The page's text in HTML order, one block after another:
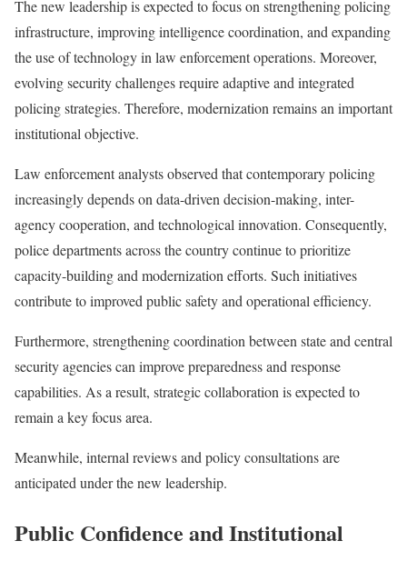
The new leadership is expected to focus on strengthening policing
infrastructure, improving intelligence coordination, and expanding
the use of technology in law enforcement operations. Moreover,
evolving security challenges require adaptive and integrated
policing strategies. Therefore, modernization remains an important
institutional objective.
Law enforcement analysts observed that contemporary policing
increasingly depends on data-driven decision-making, inter-
agency cooperation, and technological innovation. Consequently,
police departments across the country continue to prioritize
capacity-building and modernization efforts. Such initiatives
contribute to improved public safety and operational efficiency.
Furthermore, strengthening coordination between state and central
security agencies can improve preparedness and response
capabilities. As a result, strategic collaboration is expected to
remain a key focus area.
Meanwhile, internal reviews and policy consultations are
anticipated under the new leadership.
Public Confidence and Institutional